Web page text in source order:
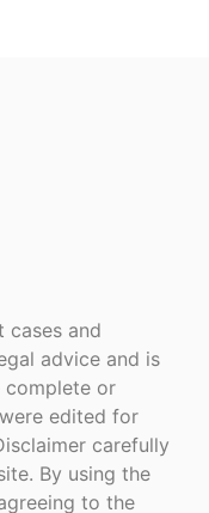
cases and
advice and is
or
edited for
carefully
By using the
to the